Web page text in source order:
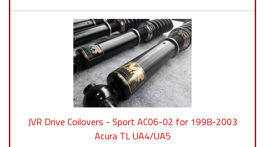
JVR Drive Coilovers - Sport AC06-02 for 1998-2003
Acura TL UA4/UA5